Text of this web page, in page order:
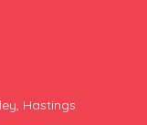
Hastings